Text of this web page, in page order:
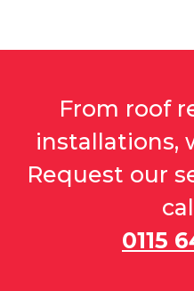
From roof
installations,
Request our
0115